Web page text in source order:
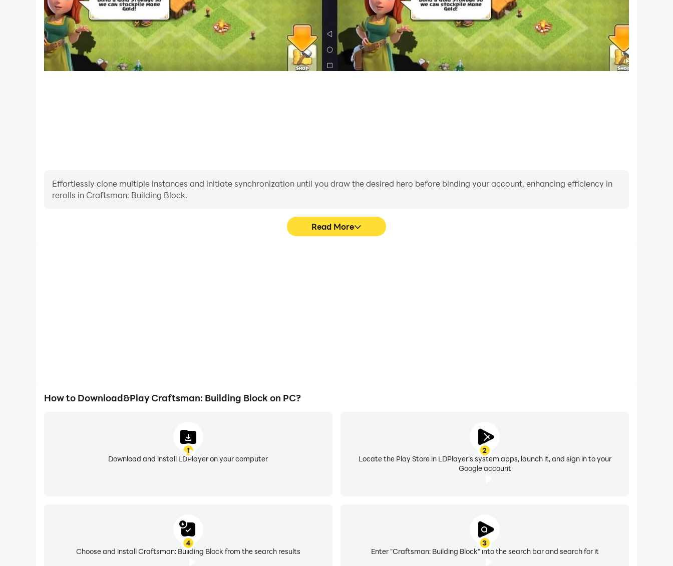
Effortlessly clone multiple instances and initiate synchronization until you draw the desired hero before binding your account, enhancing efficiency in
rerolls in Craftsman: Building Block.
Read More
How to Download&Play Craftsman: Building Block on PC?
1
Download and install LDPlayer on your computer
2
Locate the Play Store in LDPlayer's system apps, launch it, and sign in to your
Google account
3
Enter "Craftsman: Building Block" into the search bar and search for it
4
Choose and install Craftsman: Building Block from the search results